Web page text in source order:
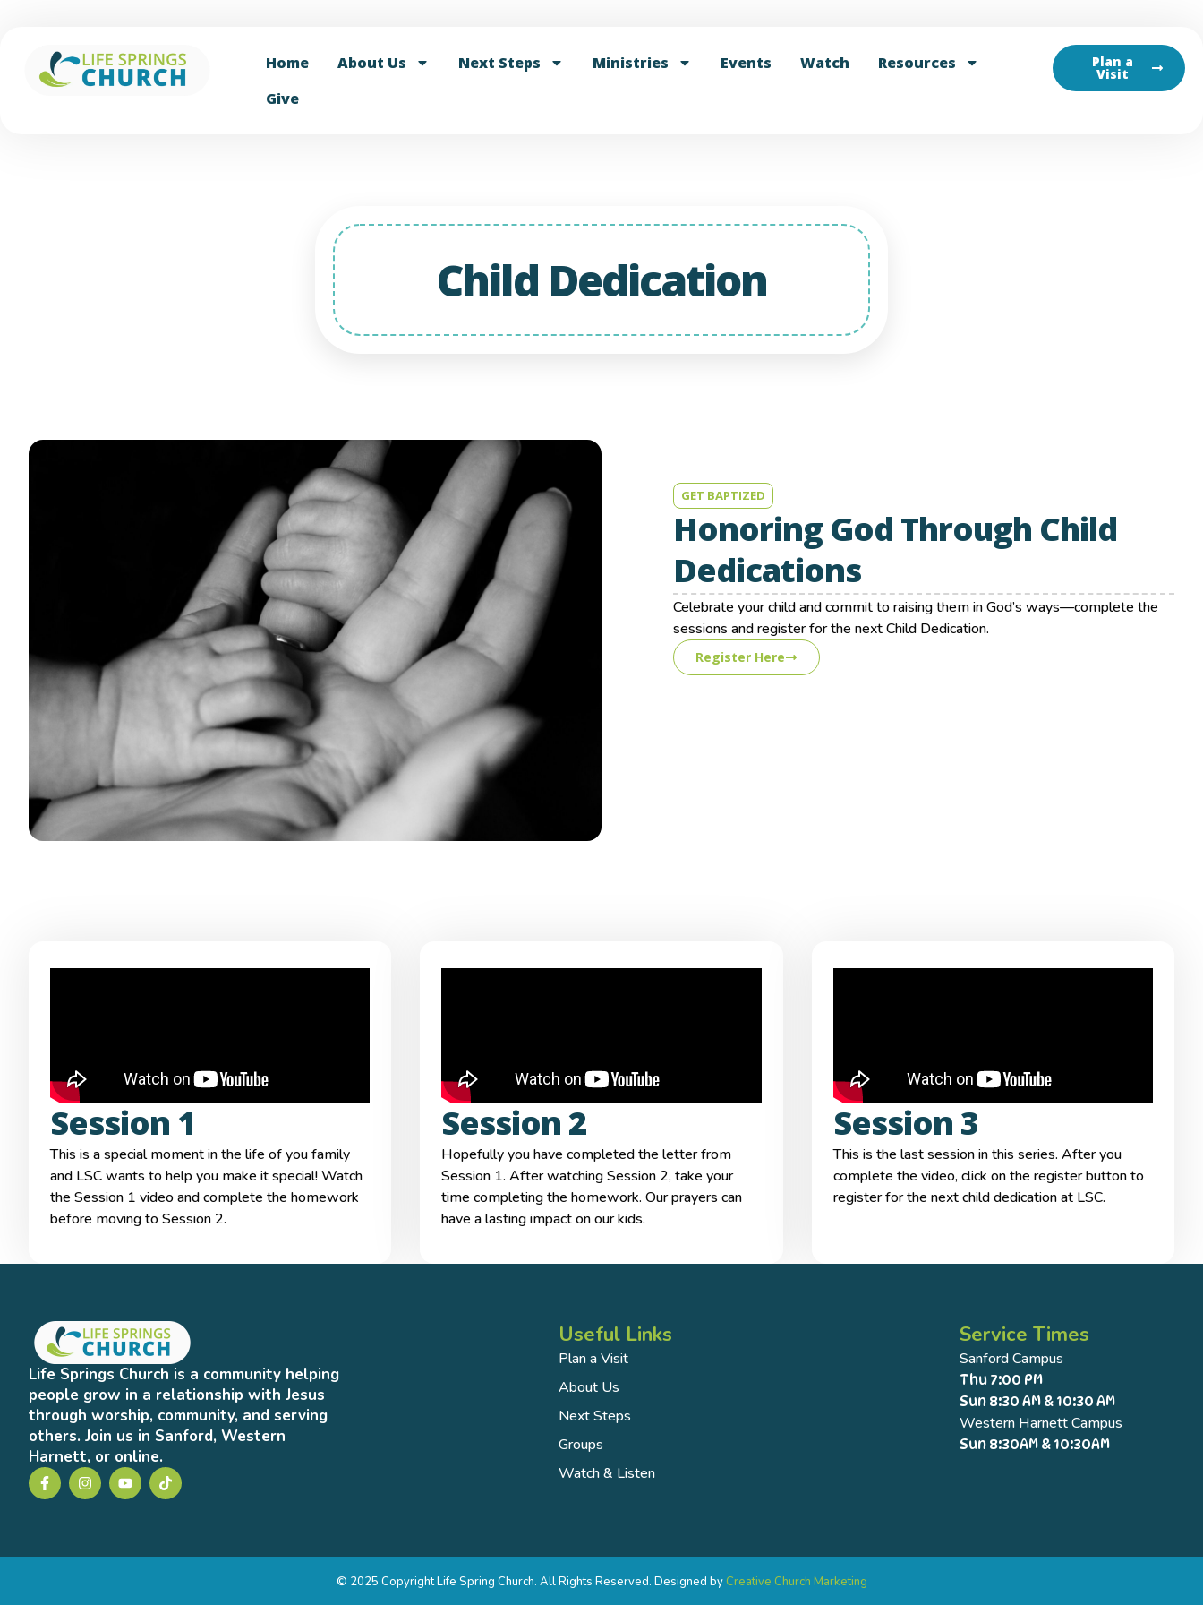
Home About Us Next Steps Ministries Events Watch
Resources
Give
Plan a
Visit
Child Dedication
GET BAPTIZED
Honoring God Through Child
Dedications
Celebrate your child and commit to raising them in God’s ways—complete the
sessions and register for the next Child Dedication.
Register Here
Session 1
This is a special moment in the life of you family
and LSC wants to help you make it special! Watch
the Session 1 video and complete the homework
before moving to Session 2.
Session 2
Hopefully you have completed the letter from
Session 1. After watching Session 2, take your
time completing the homework. Our prayers can
have a lasting impact on our kids.
Session 3
This is the last session in this series. After you
complete the video, click on the register button to
register for the next child dedication at LSC.
Life Springs Church is a community helping
people grow in a relationship with Jesus
through worship, community, and serving
others. Join us in Sanford, Western
Harnett, or online.
Useful Links
Plan a Visit
About Us
Next Steps
Groups
Watch & Listen
Service Times
Sanford Campus
Thu 7:00 PM
Sun 8:30 AM & 10:30 AM
Western Harnett Campus
Sun 8:30AM & 10:30AM
© 2025 Copyright Life Spring Church. All Rights Reserved. Designed by Creative Church Marketing